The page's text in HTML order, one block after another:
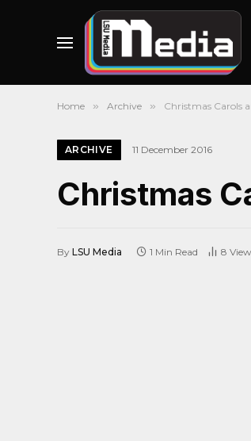
Home » Archive » Christmas Carols
ARCHIVE 11 December 2016
Christmas
By LSU Media 1 Min Read 8